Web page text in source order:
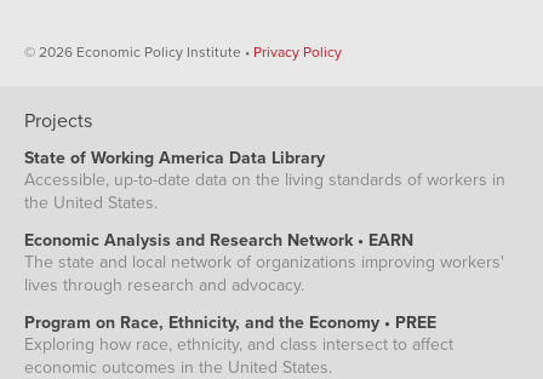
© 2026 Economic Policy Institute • Privacy Policy
Projects
State of Working America Data Library
Accessible, up-to-date data on the living standards of workers in
the United States.
Economic Analysis and Research Network • EARN
The state and local network of organizations improving workers'
lives through research and advocacy.
Program on Race, Ethnicity, and the Economy • PREE
Exploring how race, ethnicity, and class intersect to affect
economic outcomes in the United States.